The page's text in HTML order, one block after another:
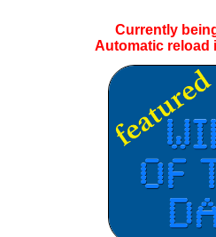
Currently
Automatic reload